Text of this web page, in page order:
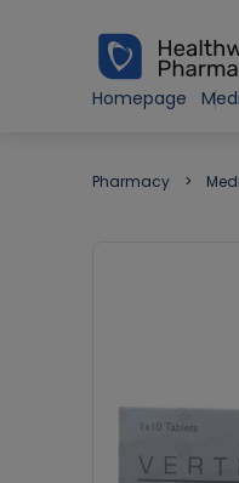
Homepage
Pharmacy